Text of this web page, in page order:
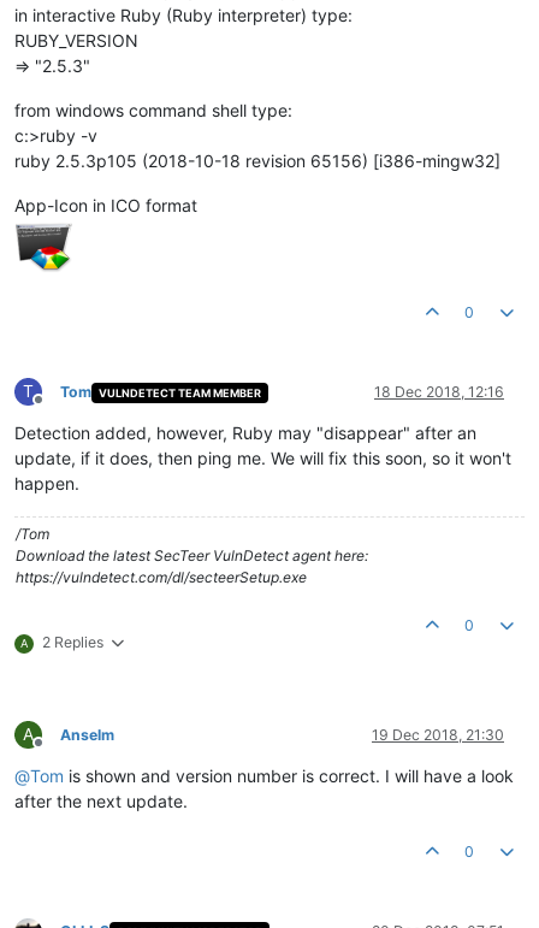
in interactive Ruby (Ruby interpreter) type:
RUBY_VERSION
=> "2.5.3"
from windows command shell type:
c:>ruby -v
ruby 2.5.3p105 (2018-10-18 revision 65156) [i386-mingw32]
App-Icon in ICO format
0
T
Offline
Tom VULNDETECT TEAM MEMBER 18 Dec 2018, 12:16
Detection added, however, Ruby may "disappear" after an
update, if it does, then ping me. We will fix this soon, so it won't
happen.
/Tom
Download the latest SecTeer VulnDetect agent here:
https://vulndetect.com/dl/secteerSetup.exe
A 2 Replies
0
A
Offline
Anselm 19 Dec 2018, 21:30
@Tom is shown and version number is correct. I will have a look
after the next update.
0